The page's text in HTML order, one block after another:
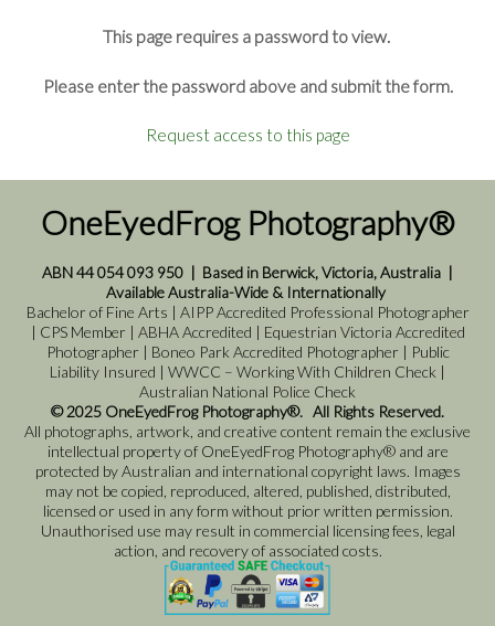
This page requires a password to view.
Please enter the password above and submit the form.
Request access to this page
OneEyedFrog Photography®
ABN 44 054 093 950 | Based in Berwick, Victoria, Australia |
Available Australia-Wide & Internationally
Bachelor of Fine Arts | AIPP Accredited Professional Photographer
| CPS Member | ABHA Accredited | Equestrian Victoria Accredited
Photographer | Boneo Park Accredited Photographer | Public
Liability Insured | WWCC – Working With Children Check |
Australian National Police Check
© 2025 OneEyedFrog Photography®. All Rights Reserved.
All photographs, artwork, and creative content remain the exclusive
intellectual property of OneEyedFrog Photography® and are
protected by Australian and international copyright laws. Images
may not be copied, reproduced, altered, published, distributed,
licensed or used in any form without prior written permission.
Unauthorised use may result in commercial licensing fees, legal
action, and recovery of associated costs.